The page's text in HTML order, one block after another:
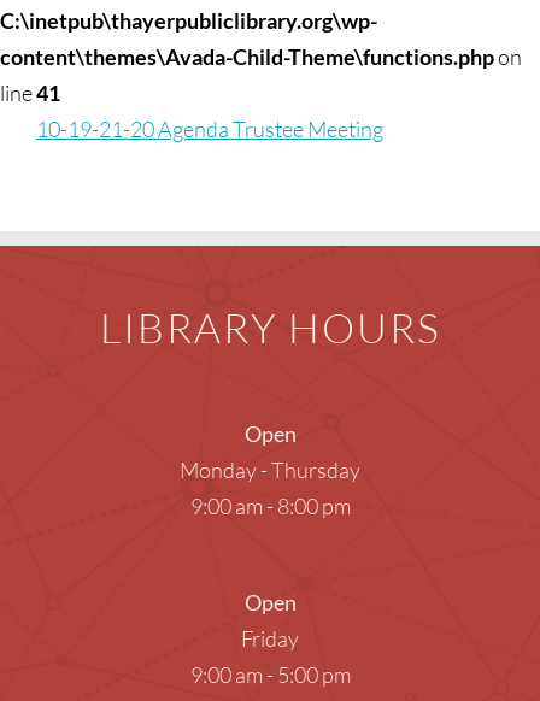
Teens
Children
Everything TPL
C:\inetpub\thayerpubliclibrary.org\wp-
content\themes\Avada-Child-Theme\functions.phpon
line41
10-19-21-20 Agenda Trustee Meeting
LIBRARY HOURS
Open
Monday - Thursday
9:00 am - 8:00 pm
Open
Friday
9:00 am - 5:00 pm